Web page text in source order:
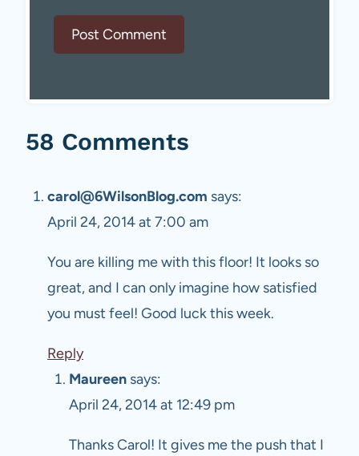
58 Comments
carol@6WilsonBlog.com says:
April 24, 2014 at 7:00 am
You are killing me with this floor! It looks so
great, and I can only imagine how satisfied
you must feel! Good luck this week.
Reply
Maureen says:
April 24, 2014 at 12:49 pm
Thanks Carol! It gives me the push that I